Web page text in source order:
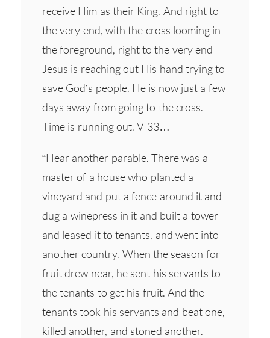
receive Him as their King. And right to
the very end, with the cross looming in
the foreground, right to the very end
Jesus is reaching out His hand trying to
save God’s people. He is now just a few
days away from going to the cross.
Time is running out. V 33…
“Hear another parable. There was a
master of a house who planted a
vineyard and put a fence around it and
dug a winepress in it and built a tower
and leased it to tenants, and went into
another country. When the season for
fruit drew near, he sent his servants to
the tenants to get his fruit. And the
tenants took his servants and beat one,
killed another, and stoned another.